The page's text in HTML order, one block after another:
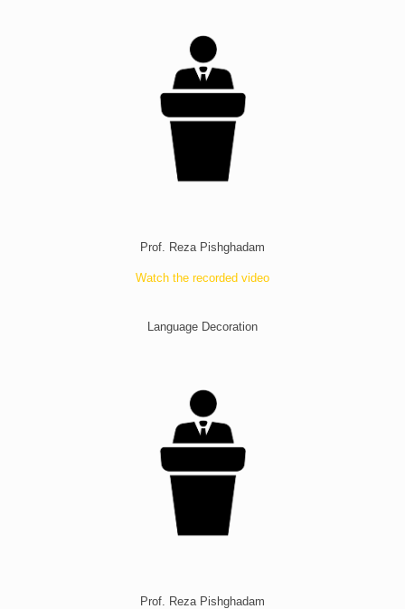
Prof. Reza Pishghadam
Watch the recorded video
Language Decoration
Prof. Reza Pishghadam